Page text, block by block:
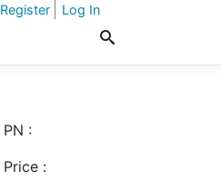
Register Log In
PN :
Price :